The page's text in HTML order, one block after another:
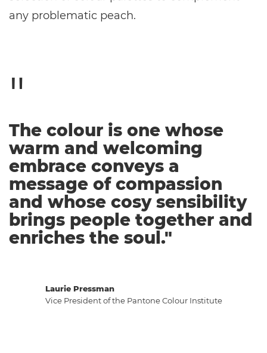
any problematic peach.
Laurie Pressman
Vice President of the Pantone Colour Institute
The colour is one whose
warm and welcoming
embrace conveys a
message of compassion
and whose cosy sensibility
brings people together and
enriches the soul."